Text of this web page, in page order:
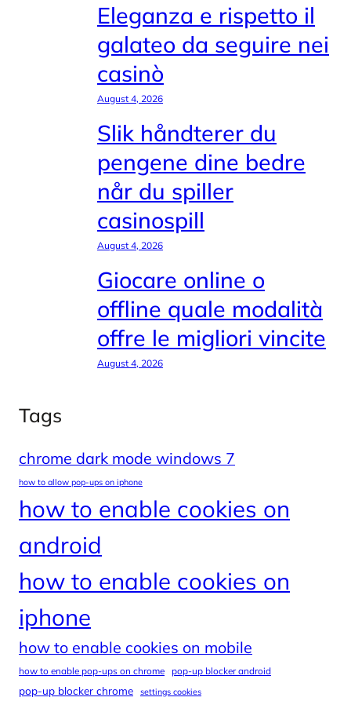
Eleganza e rispetto il
galateo da seguire nei
casinò
August 4, 2026
Slik håndterer du
pengene dine bedre
når du spiller
casinospill
August 4, 2026
Giocare online o
offline quale modalità
offre le migliori vincite
August 4, 2026
Tags
chrome dark mode windows 7
how to allow pop-ups on iphone
how to enable cookies on
android
how to enable cookies on
iphone
how to enable cookies on mobile
how to enable pop-ups on chrome pop-up blocker android
pop-up blocker chrome settings cookies